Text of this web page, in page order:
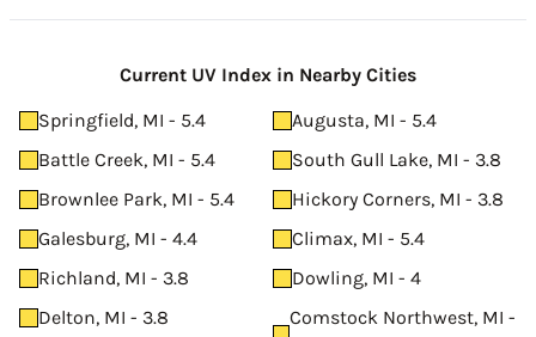
Current UV Index in Nearby Cities
Springfield, MI - 5.4
Augusta, MI - 5.4
Battle Creek, MI - 5.4
South Gull Lake, MI - 3.8
Brownlee Park, MI - 5.4
Hickory Corners, MI - 3.8
Galesburg, MI - 4.4
Climax, MI - 5.4
Richland, MI - 3.8
Dowling, MI - 4
Delton, MI - 3.8
Comstock Northwest, MI -